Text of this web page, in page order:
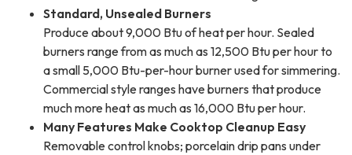
Standard, Unsealed Burners
Produce about 9,000 Btu of heat per hour. Sealed
burners range from as much as 12,500 Btu per hour to
a small 5,000 Btu-per-hour burner used for simmering.
Commercial style ranges have burners that produce
much more heat as much as 16,000 Btu per hour.
Many Features Make Cooktop Cleanup Easy
Removable control knobs; porcelain drip pans under